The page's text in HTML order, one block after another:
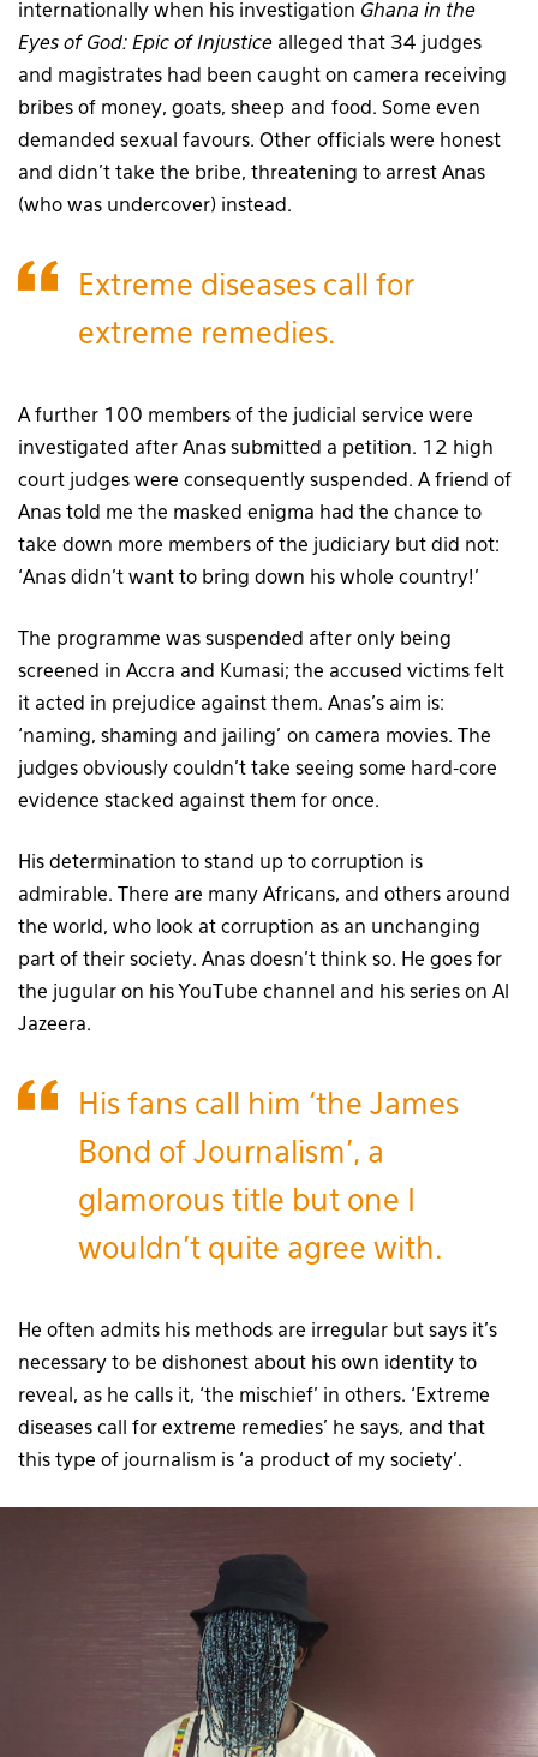
internationally when his investigation Ghana in the
Eyes of God: Epic of Injustice alleged that 34 judges
and magistrates had been caught on camera receiving
bribes of money, goats, sheep and food. Some even
demanded sexual favours. Other officials were honest
and didn’t take the bribe, threatening to arrest Anas
(who was undercover) instead.
Extreme diseases call for
extreme remedies.
A further 100 members of the judicial service were
investigated after Anas submitted a petition. 12 high
court judges were consequently suspended. A friend of
Anas told me the masked enigma had the chance to
take down more members of the judiciary but did not:
‘Anas didn’t want to bring down his whole country!’
The programme was suspended after only being
screened in Accra and Kumasi; the accused victims felt
it acted in prejudice against them. Anas’s aim is:
‘naming, shaming and jailing’ on camera movies. The
judges obviously couldn’t take seeing some hard-core
evidence stacked against them for once.
His determination to stand up to corruption is
admirable. There are many Africans, and others around
the world, who look at corruption as an unchanging
part of their society. Anas doesn’t think so. He goes for
the jugular on his YouTube channel and his series on Al
Jazeera.
His fans call him ‘the James
Bond of Journalism’, a
glamorous title but one I
wouldn’t quite agree with.
He often admits his methods are irregular but says it’s
necessary to be dishonest about his own identity to
reveal, as he calls it, ‘the mischief’ in others. ‘Extreme
diseases call for extreme remedies’ he says, and that
this type of journalism is ‘a product of my society’.